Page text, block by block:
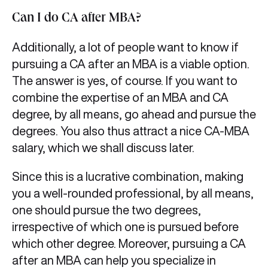
Can I do CA after MBA?
Additionally, a lot of people want to know if
pursuing a CA after an MBA is a viable option.
The answer is yes, of course. If you want to
combine the expertise of an MBA and CA
degree, by all means, go ahead and pursue the
degrees. You also thus attract a nice CA-MBA
salary, which we shall discuss later.
Since this is a lucrative combination, making
you a well-rounded professional, by all means,
one should pursue the two degrees,
irrespective of which one is pursued before
which other degree. Moreover, pursuing a CA
after an MBA can help you specialize in